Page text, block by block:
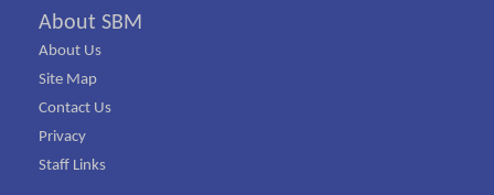
About SBM
About Us
Site Map
Contact Us
Privacy
Staff Links